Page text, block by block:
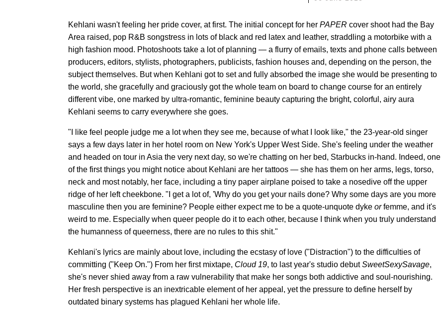
Kehlani wasn't feeling her pride cover, at first. The initial concept for her PAPER cover shoot had the Bay
Area raised, pop R&B songstress in lots of black and red latex and leather, straddling a motorbike with a
high fashion mood. Photoshoots take a lot of planning — a flurry of emails, texts and phone calls between
producers, editors, stylists, photographers, publicists, fashion houses and, depending on the person, the
subject themselves. But when Kehlani got to set and fully absorbed the image she would be presenting to
the world, she gracefully and graciously got the whole team on board to change course for an entirely
different vibe, one marked by ultra-romantic, feminine beauty capturing the bright, colorful, airy aura
Kehlani seems to carry everywhere she goes.
"I like feel people judge me a lot when they see me, because of what I look like," the 23-year-old singer
says a few days later in her hotel room on New York's Upper West Side. She's feeling under the weather
and headed on tour in Asia the very next day, so we're chatting on her bed, Starbucks in-hand. Indeed, one
of the first things you might notice about Kehlani are her tattoos — she has them on her arms, legs, torso,
neck and most notably, her face, including a tiny paper airplane poised to take a nosedive off the upper
ridge of her left cheekbone. "I get a lot of, 'Why do you get your nails done? Why some days are you more
masculine then you are feminine? People either expect me to be a quote-unquote dyke orfemme, and it's
weird to me. Especially when queer people do it to each other, because I think when you truly understand
the humanness of queerness, there are no rules to this shit."
Kehlani's lyrics are mainly about love, including the ecstasy of love ("Distraction") to the difficulties of
committing ("Keep On.") From her first mixtape, Cloud 19, to last year's studio debutSweetSexySavage,
she's never shied away from a raw vulnerability that make her songs both addictive and soul-nourishing.
Her fresh perspective is an inextricable element of her appeal, yet the pressure to define herself by
outdated binary systems has plagued Kehlani her whole life.